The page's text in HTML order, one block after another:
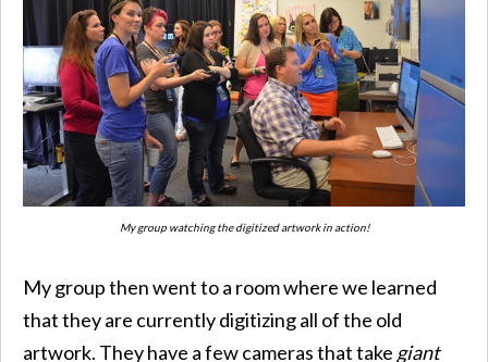
My group watching the digitized artwork in action!
My group then went to a room where we learned
that they are currently digitizing all of the old
artwork. They have a few cameras that take giant